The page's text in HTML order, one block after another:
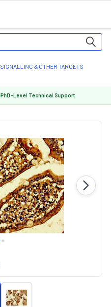
SIGNALLING & OTHER TARGETS
PhD-Level Technical Support